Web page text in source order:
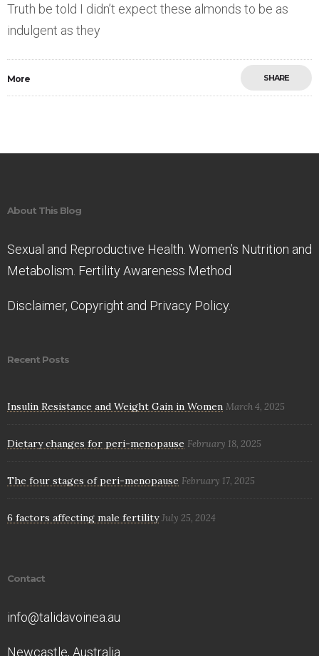
Truth be told I didn’t expect these almonds to be as
indulgent as they
More SHARE
About This Blog
Sexual and Reproductive Health. Women’s Nutrition and
Metabolism. Fertility Awareness Method
Disclaimer, Copyright and Privacy Policy.
Recent Posts
Insulin Resistance and Weight Gain in Women March 4, 2025
Dietary changes for peri-menopause February 18, 2025
The four stages of peri-menopause February 17, 2025
6 factors affecting male fertility July 25, 2024
Contact
info@talidavoinea.au
Newcastle, Australia